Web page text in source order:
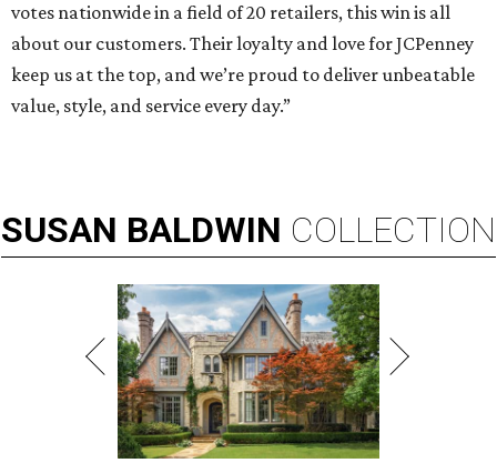
votes nationwide in a field of 20 retailers, this win is all
about our customers. Their loyalty and love for JCPenney
keep us at the top, and we’re proud to deliver unbeatable
value, style, and service every day.”
SUSAN BALDWIN COLLECTION